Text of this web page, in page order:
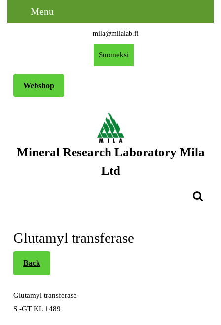
Menu
mila@milalab.fi
SuomeksiFree
A
Webshop
Mineral Research Laboratory Mila
Ltd
Glutamyl transferase
Back
Glutamyl transferase
S -GT KL 1489